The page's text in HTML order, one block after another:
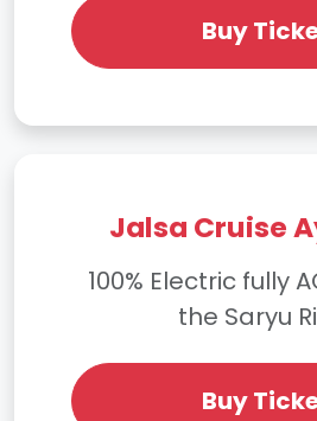
Buy
Jalsa Cruise
100% Electric fully
the Saryu
Buy